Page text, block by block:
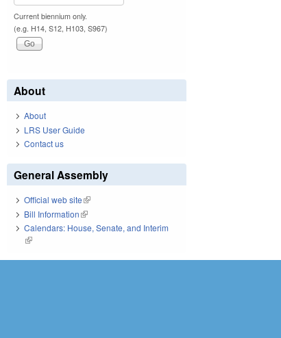
Current biennium only.
(e.g. H14, S12, H103, S967)
About
About
LRS User Guide
Contact us
General Assembly
Official web site(link is external)
Bill Information(link is external)
Calendars: House, Senate, and Interim
(link is external)